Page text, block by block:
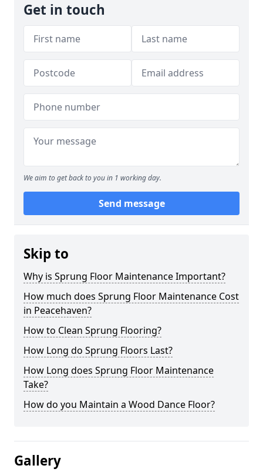
Get in touch
We aim to get back to you in 1 working day.
Send message
Skip to
Why is Sprung Floor Maintenance Important?
How much does Sprung Floor Maintenance Cost
in Peacehaven?
How to Clean Sprung Flooring?
How Long do Sprung Floors Last?
How Long does Sprung Floor Maintenance
Take?
How do you Maintain a Wood Dance Floor?
Gallery